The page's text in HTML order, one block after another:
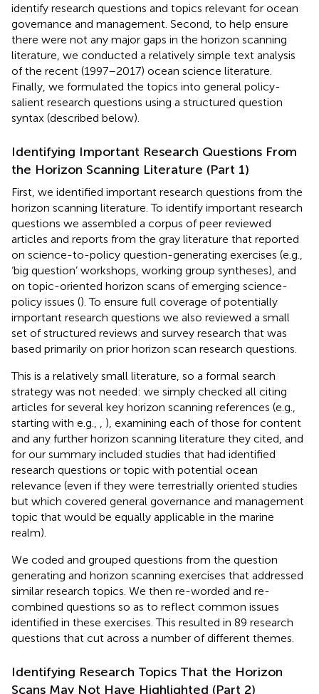
identify research questions and topics relevant for ocean
governance and management. Second, to help ensure
there were not any major gaps in the horizon scanning
literature, we conducted a relatively simple text analysis
of the recent (1997–2017) ocean science literature.
Finally, we formulated the topics into general policy-
salient research questions using a structured question
syntax (described below).
Identifying Important Research Questions From
the Horizon Scanning Literature (Part 1)
First, we identified important research questions from the
horizon scanning literature. To identify important research
questions we assembled a corpus of peer reviewed
articles and reports from the gray literature that reported
on science-to-policy question-generating exercises (e.g.,
‘big question’ workshops, working group syntheses), and
on topic-oriented horizon scans of emerging science-
policy issues (). To ensure full coverage of potentially
important research questions we also reviewed a small
set of structured reviews and survey research that was
based primarily on prior horizon scan research questions.
This is a relatively small literature, so a formal search
strategy was not needed: we simply checked all citing
articles for several key horizon scanning references (e.g.,
starting with e.g.,
), examining each of those for content
and any further horizon scanning literature they cited, and
for our summary included studies that had identified
research questions or topic with potential ocean
relevance (even if they were terrestrially oriented studies
but which covered general governance and management
topic that would be equally applicable in the marine
realm).
We coded and grouped questions from the question
generating and horizon scanning exercises that addressed
similar research topics. We then re-worded and re-
combined questions so as to reflect common issues
identified in these exercises. This resulted in 89 research
questions that cut across a number of different themes.
Identifying Research Topics That the Horizon
Scans May Not Have Highlighted (Part 2)